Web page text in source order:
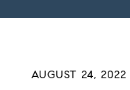
AUGUST 24, 2022